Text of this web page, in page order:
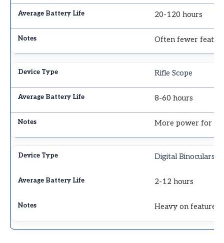
20-120 hours
Often fewer
Rifle Scope
8-60 hours
More power for
Digital Binoculars
2-12 hours
Heavy on features